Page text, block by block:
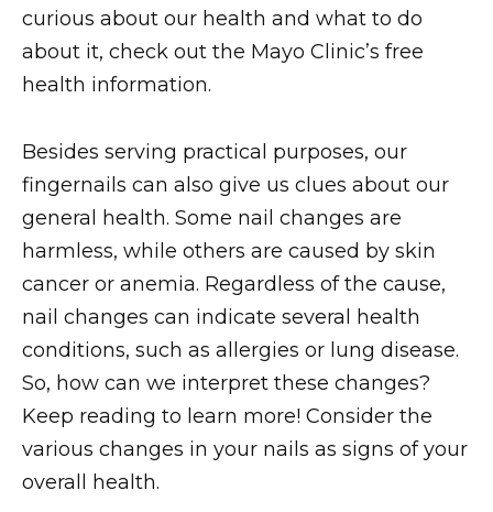
curious about our health and what to do
about it, check out the Mayo Clinic’s free
health information.
Besides serving practical purposes, our
fingernails can also give us clues about our
general health. Some nail changes are
harmless, while others are caused by skin
cancer or anemia. Regardless of the cause,
nail changes can indicate several health
conditions, such as allergies or lung disease.
So, how can we interpret these changes?
Keep reading to learn more! Consider the
various changes in your nails as signs of your
overall health.